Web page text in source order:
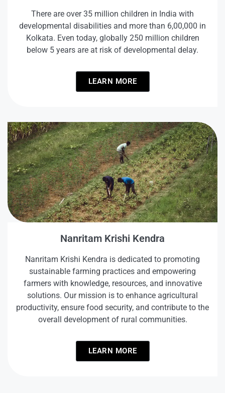
There are over 35 million children in India with
developmental disabilities and more than 6,00,000 in
Kolkata. Even today, globally 250 million children
below 5 years are at risk of developmental delay.
LEARN MORE
Nanritam Krishi Kendra
Nanritam Krishi Kendra is dedicated to promoting
sustainable farming practices and empowering
farmers with knowledge, resources, and innovative
solutions. Our mission is to enhance agricultural
productivity, ensure food security, and contribute to the
overall development of rural communities.
LEARN MORE